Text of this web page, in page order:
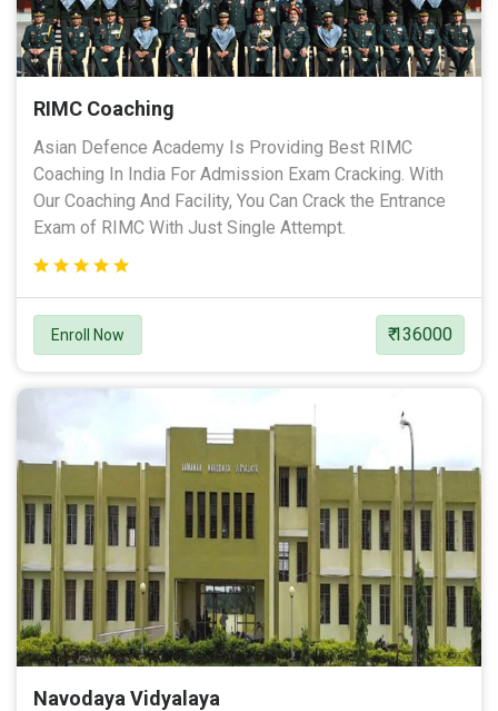
RIMC Coaching
Asian Defence Academy Is Providing Best RIMC
Coaching In India For Admission Exam Cracking. With
Our Coaching And Facility, You Can Crack the Entrance
Exam of RIMC With Just Single Attempt.
Enroll Now ₹ 136000
Navodaya Vidyalaya